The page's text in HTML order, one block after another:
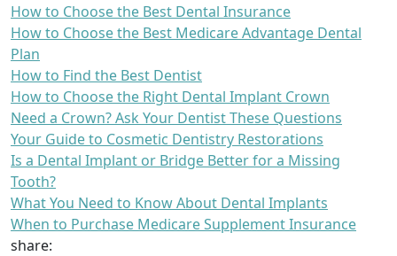
How to Choose the Best Dental Insurance
How to Choose the Best Medicare Advantage Dental
Plan
How to Find the Best Dentist
How to Choose the Right Dental Implant Crown
Need a Crown? Ask Your Dentist These Questions
Your Guide to Cosmetic Dentistry Restorations
Is a Dental Implant or Bridge Better for a Missing
Tooth?
What You Need to Know About Dental Implants
When to Purchase Medicare Supplement Insurance
share: